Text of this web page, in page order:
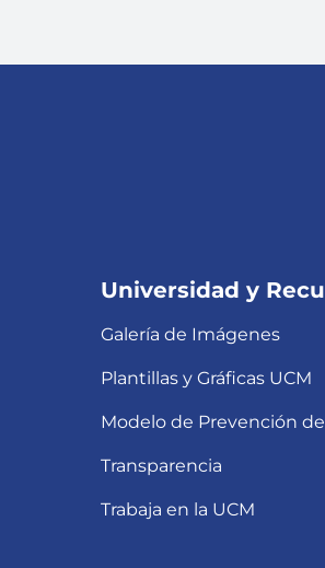
Universidad y
Galería de Imágenes
Plantillas y Gráficas UCM
Modelo de Prevención
Transparencia
Trabaja en la UCM